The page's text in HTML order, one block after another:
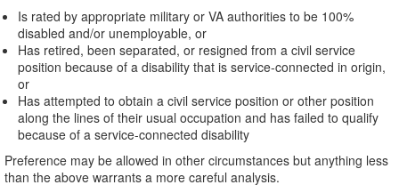
Is rated by appropriate military or VA authorities to be 100%
disabled and/or unemployable, or
Has retired, been separated, or resigned from a civil service
position because of a disability that is service-connected in origin,
or
Has attempted to obtain a civil service position or other position
along the lines of their usual occupation and has failed to qualify
because of a service-connected disability
Preference may be allowed in other circumstances but anything less
than the above warrants a more careful analysis.